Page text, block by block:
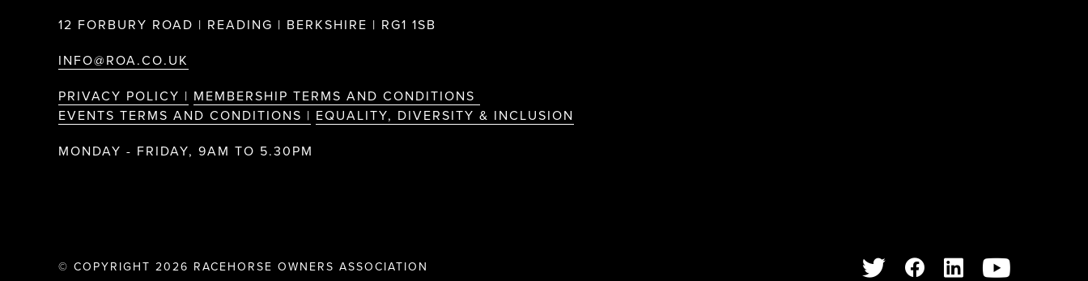
12 FORBURY ROAD | READING | BERKSHIRE | RG1 1SB
INFO@ROA.CO.UK
PRIVACY POLICY | MEMBERSHIP TERMS AND CONDITIONS
EVENTS TERMS AND CONDITIONS | EQUALITY, DIVERSITY & INCLUSION
MONDAY - FRIDAY, 9AM TO 5.30PM
© COPYRIGHT 2026 RACEHORSE OWNERS ASSOCIATION